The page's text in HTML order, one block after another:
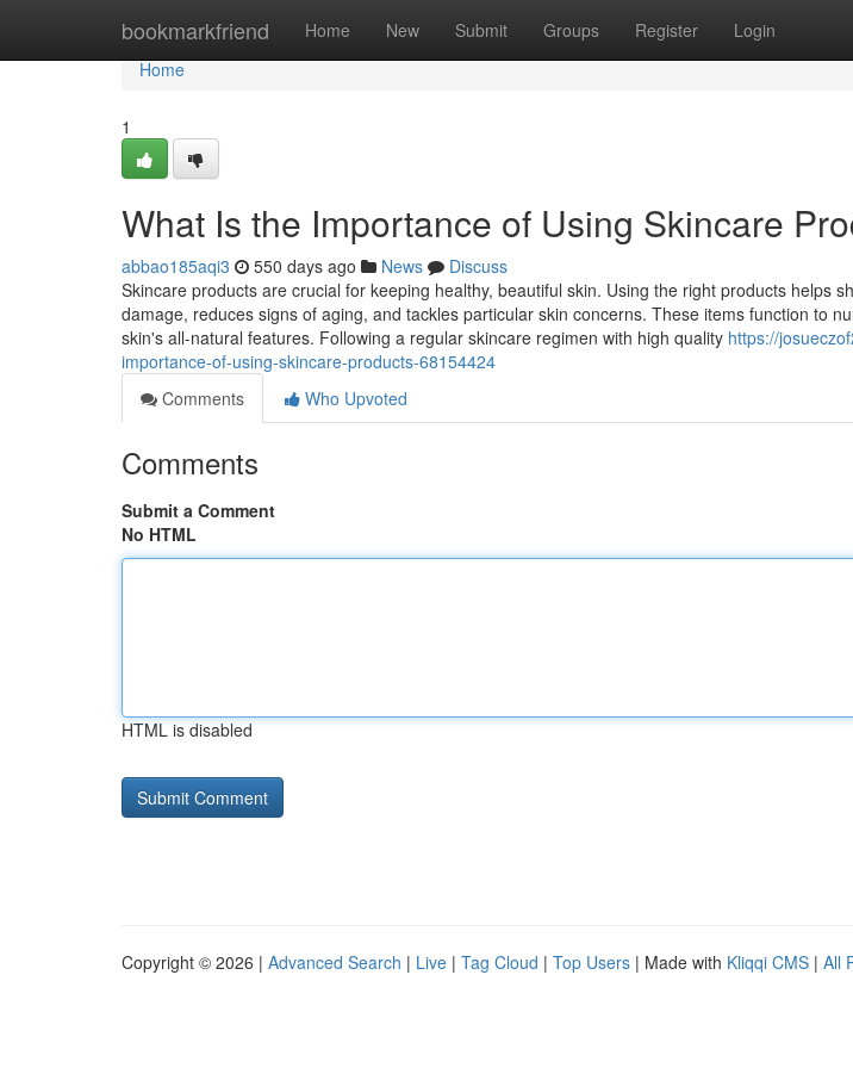
bookmarkfriend Home New Submit Groups Register Login
Home
Home
1
What Is the Importance of Using Skincare
abbao185aqi3 550 days ago News
Discuss
Skincare products are crucial for keeping healthy, beautiful skin. Using the right products helps
damage, reduces signs of aging, and tackles particular skin concerns. These items function to
skin's all-natural features. Following a regular skincare regimen with high quality https://
importance-of-using-skincare-products-68154424
Comments
Who Upvoted
Comments
Submit a Comment
No HTML
HTML is disabled
Copyright © 2026 | Advanced Search | Live | Tag Cloud | Top Users | Made with Kliqqi CMS | All